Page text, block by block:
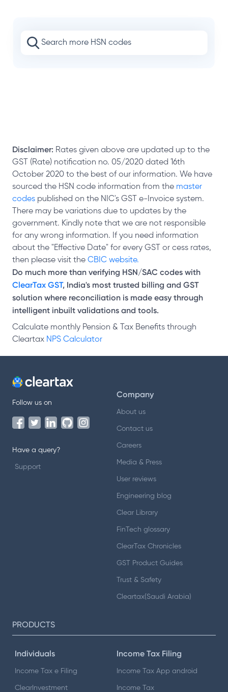
Disclaimer: Rates given above are updated up to the
GST (Rate) notification no. 05/2020 dated 16th
October 2020 to the best of our information. We have
sourced the HSN code information from the master
codes published on the NIC's GST e-Invoice system.
There may be variations due to updates by the
government. Kindly note that we are not responsible
for any wrong information. If you need information
about the "Effective Date" for every GST or cess rates,
then please visit the CBIC website.
Do much more than verifying HSN/SAC codes with
ClearTax GST, India's most trusted billing and GST
solution where reconciliation is made easy through
intelligent inbuilt validations and tools.
Calculate monthly Pension & Tax Benefits through
Cleartax NPS Calculator
Follow us on
Have a query?
Support
Company
About us
Contact us
Careers
Media & Press
User reviews
Engineering blog
Clear Library
FinTech glossary
ClearTax Chronicles
GST Product Guides
Trust & Safety
Cleartax(Saudi Arabia)
PRODUCTS
Individuals
Income Tax e Filing
ClearInvestment
Income Tax Filing
Income Tax App android
Income Tax